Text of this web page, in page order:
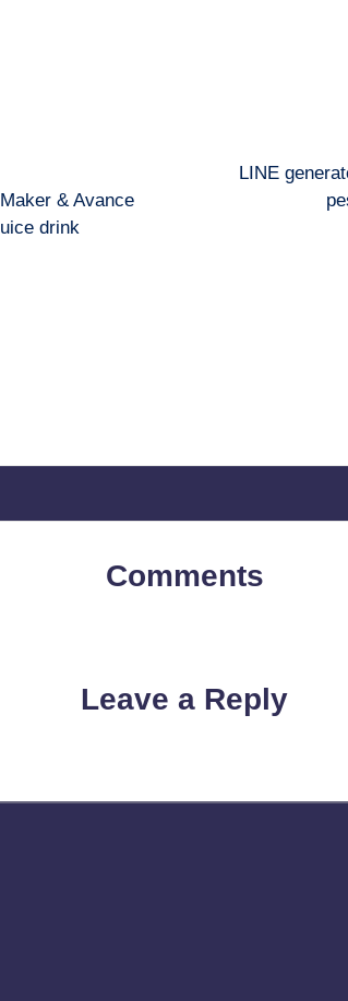
& Avance
drink
LINE
Comments
Leave a Reply